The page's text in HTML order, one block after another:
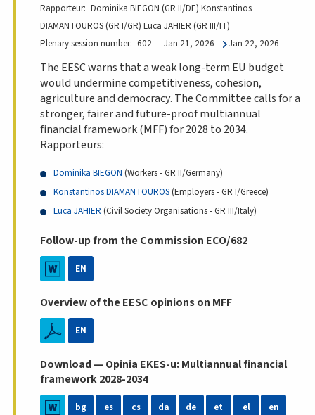
Rapporteur Dominika BIEGON (GR II/DE) Konstantinos
DIAMANTOUROS (GR I/GR) Luca JAHIER (GR III/IT)
Plenary session number 602 Jan 21, 2026 - Jan 22, 2026
The EESC warns that a weak long-term EU budget
would undermine competitiveness, cohesion,
agriculture and democracy. The Committee calls for a
stronger, fairer and future-proof multiannual
financial framework (MFF) for 2028 to 2034.
Rapporteurs:
Dominika BIEGON (Workers - GR II/Germany)
Konstantinos DIAMANTOUROS(Employers - GR I/Greece)
Luca JAHIER (Civil Society Organisations - GR III/Italy)
Follow-up from the Commission ECO/682
EN
Overview of the EESC opinions on MFF
EN
Download — Opinia EKES-u: Multiannual financial
framework 2028-2034
bg es cs da de et el en